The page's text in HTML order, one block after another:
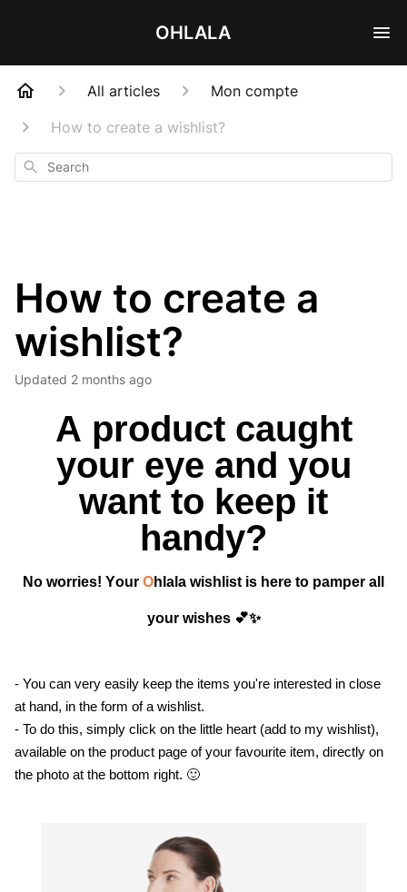
OHLALA
All articles
Mon compte
How to create a wishlist?
Search
How to create a
wishlist?
Updated 2 months ago
A product caught
your eye and you
want to keep it
handy?
No worries! Your Ohlala wishlist is here to pamper all
your wishes 💕✨
- You can very easily keep the items you're interested in close
at hand, in the form of a wishlist.
- To do this, simply click on the little heart (add to my wishlist),
available on the product page of your favourite item, directly on
the photo at the bottom right. 🙂